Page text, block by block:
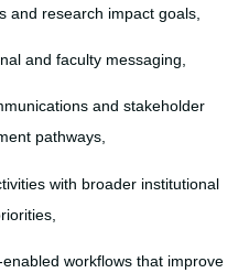
and research impact goals,
and faculty messaging,
and stakeholder
pathways,
with broader institutional
workflows that improve